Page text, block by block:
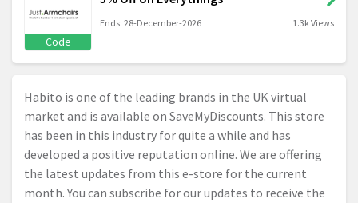
Code
Ends: 28-December-2026 1.3k Views
Habito is one of the leading brands in the UK virtual
market and is available on SaveMyDiscounts. This store
has been in this industry for quite a while and has
developed a positive reputation online. We are offering
the latest updates from this e-store for the current
month. You can subscribe for our updates to receive the